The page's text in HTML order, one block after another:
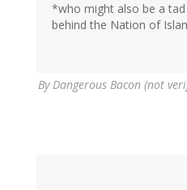
*who might also be a
behind the Nation of
ByDangerous Bacon (not